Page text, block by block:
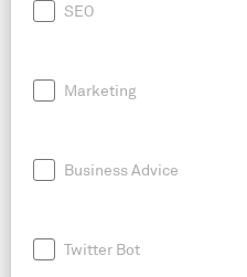
SEO
Marketing
Business Advice
Twitter Bot